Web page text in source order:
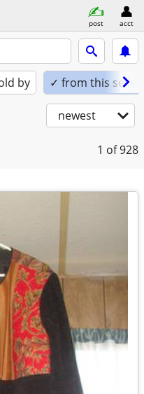
post acct
by ✓ from this seller
newest
1 of 928